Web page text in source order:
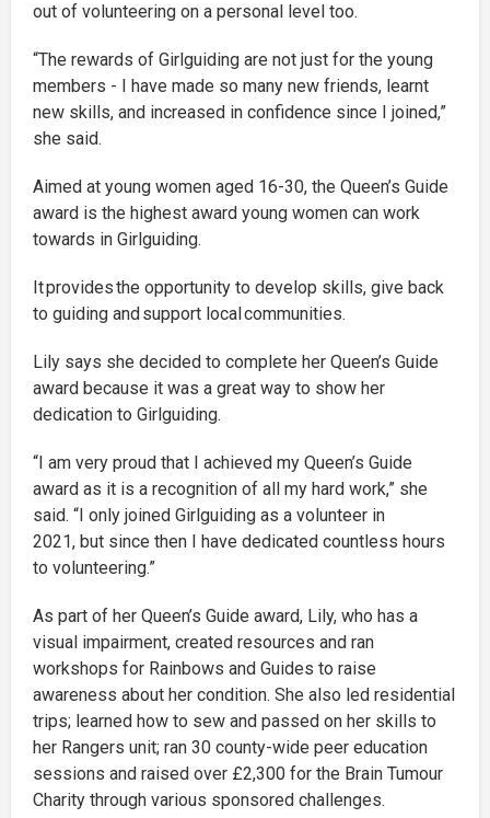
out of volunteering on a personal level too.
“The rewards of Girlguiding are not just for the young
members - I have made so many new friends, learnt
new skills, and increased in confidence since I joined,”
she said.
Aimed at young women aged 16-30, the Queen’s Guide
award is the highest award young women can work
towards in Girlguiding.
It provides the opportunity to develop skills, give back
to guiding and support local communities.
Lily says she decided to complete her Queen’s Guide
award because it was a great way to show her
dedication to Girlguiding.
“I am very proud that I achieved my Queen’s Guide
award as it is a recognition of all my hard work,” she
said. “I only joined Girlguiding as a volunteer in
2021, but since then I have dedicated countless hours
to volunteering.”
As part of her Queen’s Guide award, Lily, who has a
visual impairment, created resources and ran
workshops for Rainbows and Guides to raise
awareness about her condition. She also led residential
trips; learned how to sew and passed on her skills to
her Rangers unit; ran 30 county-wide peer education
sessions and raised over £2,300 for the Brain Tumour
Charity through various sponsored challenges.